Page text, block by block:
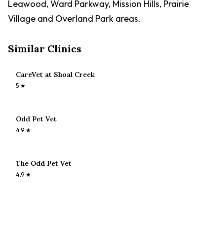
Leawood, Ward Parkway, Mission Hills, Prairie
Village and Overland Park areas.
Similar Clinics
CareVet at Shoal Creek
5 ★
Odd Pet Vet
4.9 ★
The Odd Pet Vet
4.9 ★